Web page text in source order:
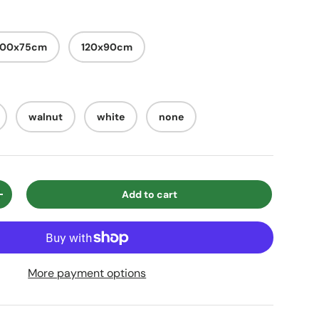
120x90cm
walnut white none
quantity Add to cart
More payment options